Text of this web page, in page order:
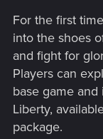
For the first
into the shoes
and fight for
Players can
base game
Liberty,
package.